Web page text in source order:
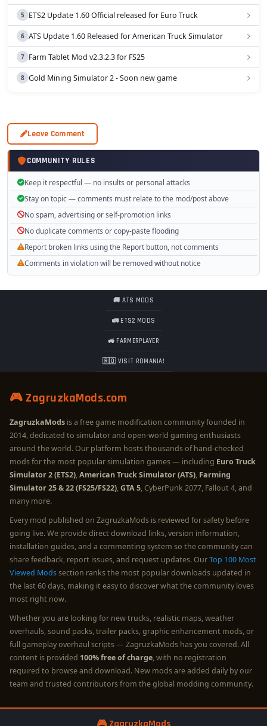
ETS2 Update 1.60 Official released for Euro Truck
ATS Update 1.60 Released for American Truck Simulator
Farm Tablet Mod v2.3.2.3 for FS25
Gold Mining Simulator 2 - Soon new game
Leave Comment
COMMUNITY RULES
Keep it respectful — no insults or personal attacks
Stay on topic — comments must relate to the mod/post above
No spam, advertising or self-promotion links
No duplicate comments or copy-paste flooding
Report broken links using the Report button, not comments
Comments in violation will be removed without notice
🚚 ATS MODS
🚛 ETS2 MODS
🚜 FARMERPLAYER
🇷🇴 VISIT ROMANIA!
🎮 ZagruzkaMods.com
ZagruzkaMods is a free game modification community founded in
2014, dedicated to simulator and open-world gaming enthusiasts
around the world. Our platform hosts thousands of hand-checked
mods for the most popular simulation games — including Euro Truck
Simulator 2 (ETS2),American Truck Simulator (ATS), Farming
Simulator 25 & 22 (FS25/FS22),GTA 5, CyberPunk 2077, Fallout 4, and
many more.
Every mod published on ZagruzkaMods is reviewed for safety before
going live. We provide direct download links, version information,
installation guides, and a commenting system so the community can
share feedback, report issues, and request updates. OurTop 100 Most
Viewed Modssection ranks the most popular downloads updated in
the last 60 days, making it easy to discover what the community loves
most right now.
Whether you are looking for new trucks, realistic maps, weather
overhauls, sound packs, trailer packs, graphic enhancement mods, or
full gameplay overhaul scripts — ZagruzkaMods has you covered. All
content is provided 100% free of charge, with no registration
required to browse and download. New mods are added daily by our
team and trusted contributors from the global modding community.